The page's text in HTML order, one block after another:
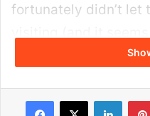
fortunately didn’t let
plunge, as nothing
Facebook
X